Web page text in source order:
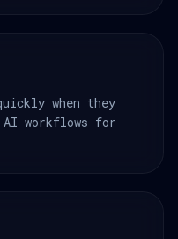
when they
workflows for